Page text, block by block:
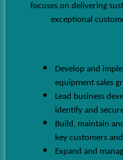
focuses on delivering
exceptional
Develop and
equipment sales
Lead business
identify and
Build, maintain
key customers
Expand and